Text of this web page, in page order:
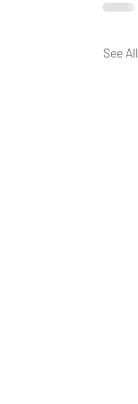
See All